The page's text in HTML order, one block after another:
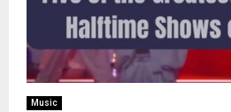
Music